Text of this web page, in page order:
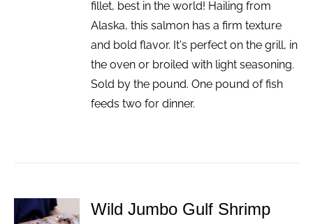
fillet, best in the world! Hailing from
Alaska, this salmon has a firm texture
and bold flavor. It's perfect on the grill, in
the oven or broiled with light seasoning.
Sold by the pound. One pound of fish
feeds two for dinner.
ADD TO
Wild Jumbo Gulf Shrimp